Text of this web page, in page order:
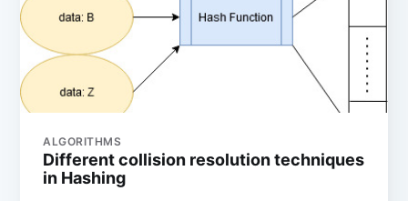
ALGORITHMS
Different collision resolution techniques
in Hashing